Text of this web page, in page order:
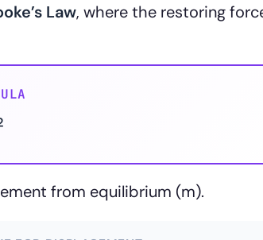
Law, where the restoring
from equilibrium (m).